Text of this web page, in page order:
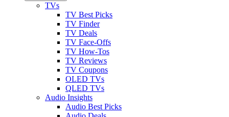
TVs
TV Best Picks
TV Finder
TV Deals
TV Face-Offs
TV How-Tos
TV Reviews
TV Coupons
OLED TVs
QLED TVs
Audio Insights
Audio Best Picks